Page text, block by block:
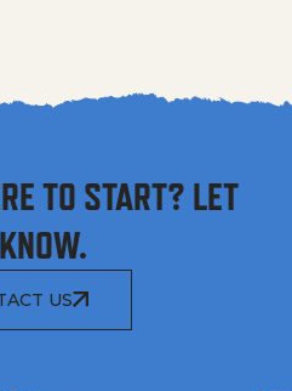
TO START? LET
US